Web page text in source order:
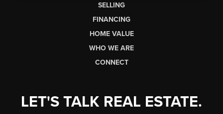
SELLING
FINANCING
HOME VALUE
WHO WE ARE
CONNECT
LET'S TALK REAL ESTATE.